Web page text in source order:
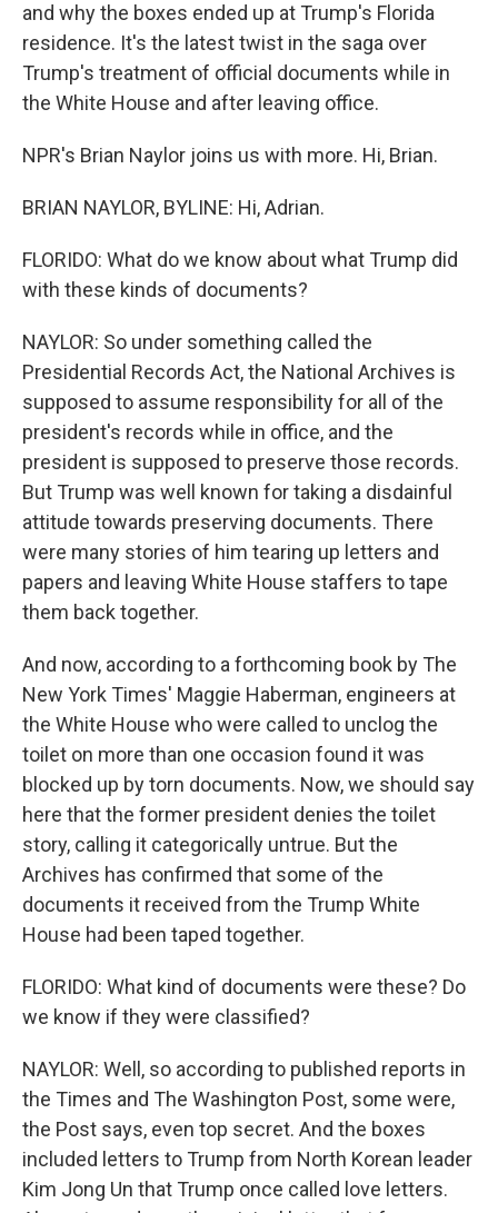
and why the boxes ended up at Trump's Florida
residence. It's the latest twist in the saga over
Trump's treatment of official documents while in
the White House and after leaving office.
NPR's Brian Naylor joins us with more. Hi, Brian.
BRIAN NAYLOR, BYLINE: Hi, Adrian.
FLORIDO: What do we know about what Trump did
with these kinds of documents?
NAYLOR: So under something called the
Presidential Records Act, the National Archives is
supposed to assume responsibility for all of the
president's records while in office, and the
president is supposed to preserve those records.
But Trump was well known for taking a disdainful
attitude towards preserving documents. There
were many stories of him tearing up letters and
papers and leaving White House staffers to tape
them back together.
And now, according to a forthcoming book by The
New York Times' Maggie Haberman, engineers at
the White House who were called to unclog the
toilet on more than one occasion found it was
blocked up by torn documents. Now, we should say
here that the former president denies the toilet
story, calling it categorically untrue. But the
Archives has confirmed that some of the
documents it received from the Trump White
House had been taped together.
FLORIDO: What kind of documents were these? Do
we know if they were classified?
NAYLOR: Well, so according to published reports in
the Times and The Washington Post, some were,
the Post says, even top secret. And the boxes
included letters to Trump from North Korean leader
Kim Jong Un that Trump once called love letters.